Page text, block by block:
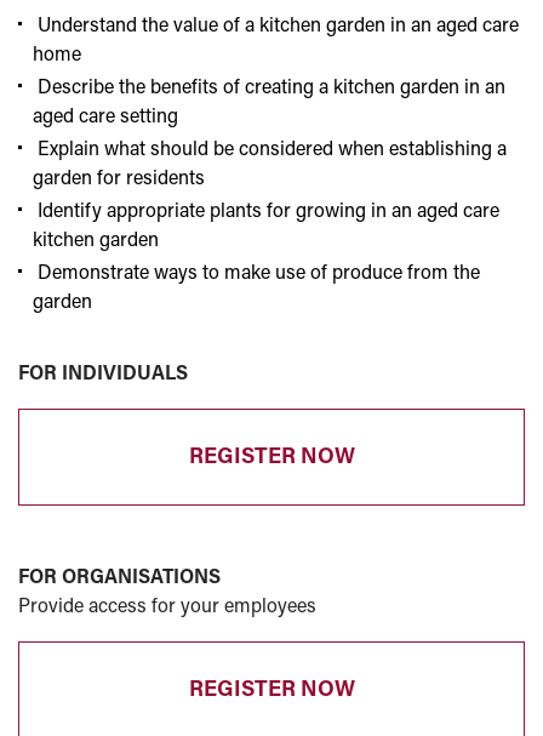
Understand the value of a kitchen garden in an aged care
home
Describe the benefits of creating a kitchen garden in an
aged care setting
Explain what should be considered when establishing a
garden for residents
Identify appropriate plants for growing in an aged care
kitchen garden
Demonstrate ways to make use of produce from the
garden
FOR INDIVIDUALS
REGISTER NOW
FOR ORGANISATIONS
Provide access for your employees
REGISTER NOW